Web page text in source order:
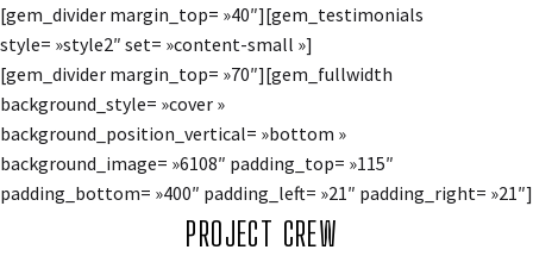
[gem_divider margin_top= »40″][gem_testimonials
style= »style2″ set= »content-small »]
[gem_divider margin_top= »70″][gem_fullwidth
background_style= »cover »
background_position_vertical= »bottom »
background_image= »6108″ padding_top= »115″
padding_bottom= »400″ padding_left= »21″ padding_right= »21″]
PROJECT CREW